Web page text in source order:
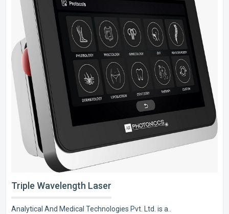
Triple Wavelength Laser
Analytical And Medical Technologies Pvt. Ltd. is a..